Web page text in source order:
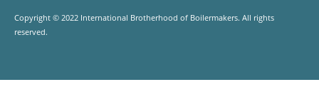
Copyright © 2022 International Brotherhood of Boilermakers. All rights
reserved.